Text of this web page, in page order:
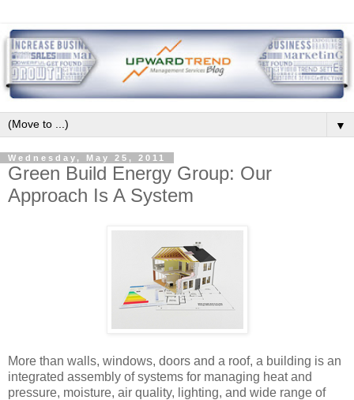
▼
Wednesday, May 25, 2011
Green Build Energy Group: Our
Approach Is A System
More than walls, windows, doors and a roof, a building is an
integrated assembly of systems for managing heat and
pressure, moisture, air quality, lighting, and wide range of